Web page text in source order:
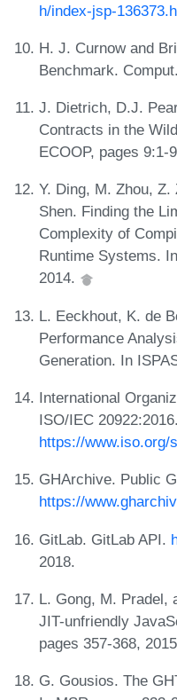
h/index-jsp-
H. J. Curnow and
Benchmark.
J. Dietrich, D.J.
Contracts in the
ECOOP, pages 9:1-
Y. Ding, M. Zhou,
Shen. Finding the
Complexity of
Runtime Systems.
2014.
L. Eeckhout, K. de
Performance
Generation. In
International
ISO/IEC 20922:2016.
https://www.iso.org/
GHArchive. Public
https://
GitLab. GitLab API.
2018.
L. Gong, M. Pradel,
JIT-unfriendly
pages 357-368,
G. Gousios. The